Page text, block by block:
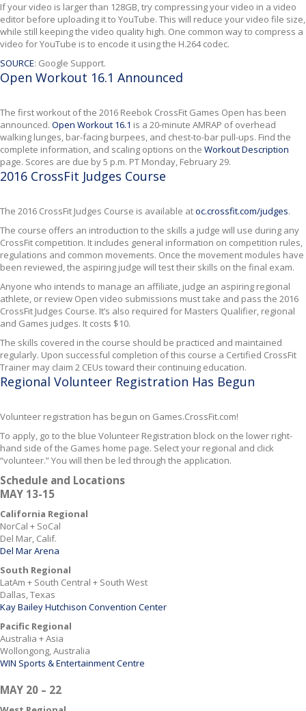
If your video is larger than 128GB, try compressing your video in a video
editor before uploading it to YouTube. This will reduce your video file size,
while still keeping the video quality high. One common way to compress a
video for YouTube is to encode it using the H.264 codec.
SOURCE: Google Support.
Open Workout 16.1 Announced
The first workout of the 2016 Reebok CrossFit Games Open has been
announced. Open Workout 16.1 is a 20-minute AMRAP of overhead
walking lunges, bar-facing burpees, and chest-to-bar pull-ups. Find the
complete information, and scaling options on the Workout Description
page. Scores are due by 5 p.m. PT Monday, February 29.
2016 CrossFit Judges Course
The 2016 CrossFit Judges Course is available atoc.crossfit.com/judges.
The course offers an introduction to the skills a judge will use during any
CrossFit competition. It includes general information on competition rules,
regulations and common movements. Once the movement modules have
been reviewed, the aspiring judge will test their skills on the final exam.
Anyone who intends to manage an affiliate, judge an aspiring regional
athlete, or review Open video submissions must take and pass the 2016
CrossFit Judges Course. It’s also required for Masters Qualifier, regional
and Games judges. It costs $10.
The skills covered in the course should be practiced and maintained
regularly. Upon successful completion of this course a Certified CrossFit
Trainer may claim 2 CEUs toward their continuing education.
Regional Volunteer Registration Has Begun
Volunteer registration has begun on Games.CrossFit.com!
To apply, go to the blue Volunteer Registration block on the lower right-
hand side of the Games home page. Select your regional and click
“volunteer.” You will then be led through the application.
Schedule and Locations
MAY 13-15
California Regional
NorCal + SoCal
Del Mar, Calif.
Del Mar Arena
South Regional
LatAm + South Central + South West
Dallas, Texas
Kay Bailey Hutchison Convention Center
Pacific Regional
Australia + Asia
Wollongong, Australia
WIN Sports & Entertainment Centre
MAY 20 – 22